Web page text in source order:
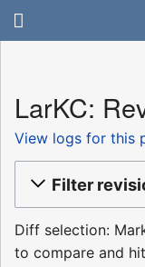
LarKC:
View logs for this
Filter
Diff selection:
to compare and